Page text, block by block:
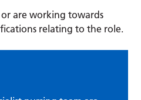
are working towards
relating to the role.